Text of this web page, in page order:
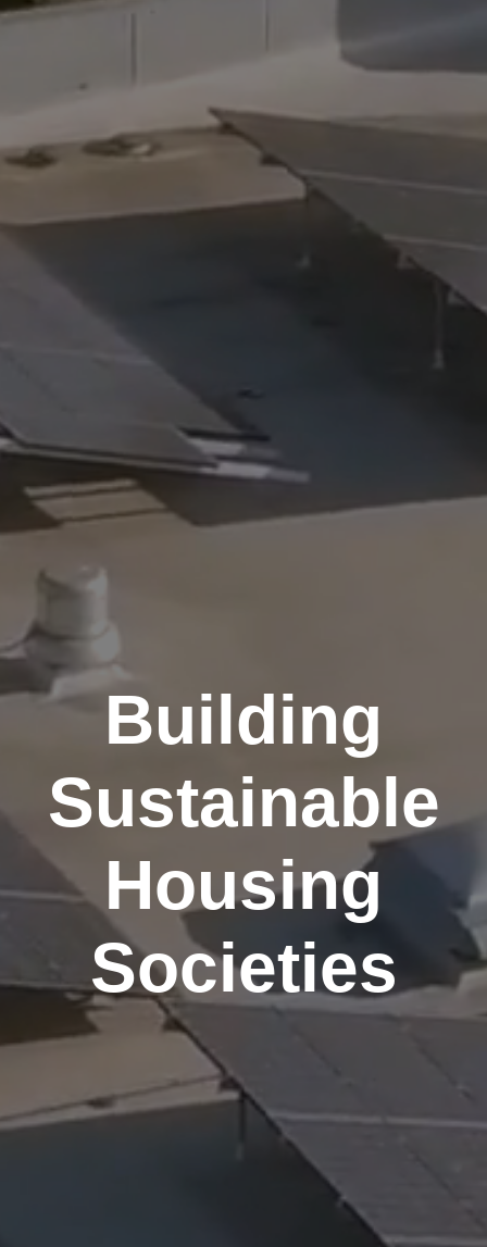
Building
Sustainable
Housing
Societies